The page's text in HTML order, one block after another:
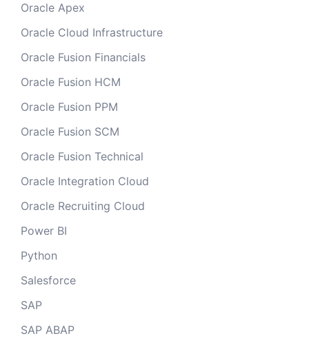
Oracle Apex
Oracle Cloud Infrastructure
Oracle Fusion Financials
Oracle Fusion HCM
Oracle Fusion PPM
Oracle Fusion SCM
Oracle Fusion Technical
Oracle Integration Cloud
Oracle Recruiting Cloud
Power BI
Python
Salesforce
SAP
SAP ABAP